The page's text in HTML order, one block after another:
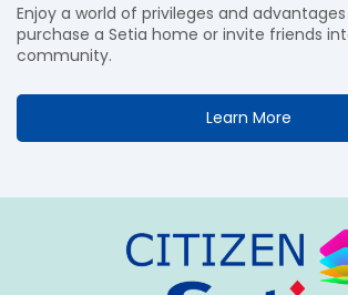
Enjoy a world of privileges and
purchase a Setia home or invite friends
community.
Learn More